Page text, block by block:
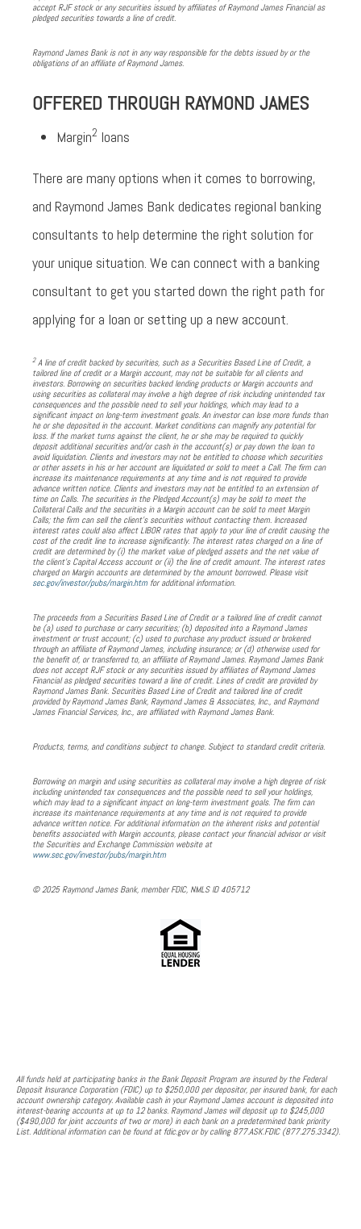
accept RJF stock or any securities issued by affiliates of Raymond James Financial as
pledged securities towards a line of credit.
Raymond James Bank is not in any way responsible for the debts issued by or the
obligations of an affiliate of Raymond James.
OFFERED THROUGH RAYMOND JAMES
Margin2 loans
There are many options when it comes to borrowing,
and Raymond James Bank dedicates regional banking
consultants to help determine the right solution for
your unique situation. We can connect with a banking
consultant to get you started down the right path for
applying for a loan or setting up a new account.
2A line of credit backed by securities, such as a Securities Based Line of Credit, a
tailored line of credit or a Margin account, may not be suitable for all clients and
investors. Borrowing on securities backed lending products or Margin accounts and
using securities as collateral may involve a high degree of risk including unintended tax
consequences and the possible need to sell your holdings, which may lead to a
significant impact on long-term investment goals. An investor can lose more funds than
he or she deposited in the account. Market conditions can magnify any potential for
loss. If the market turns against the client, he or she may be required to quickly
deposit additional securities and/or cash in the account(s) or pay down the loan to
avoid liquidation. Clients and investors may not be entitled to choose which securities
or other assets in his or her account are liquidated or sold to meet a Call. The firm can
increase its maintenance requirements at any time and is not required to provide
advance written notice. Clients and investors may not be entitled to an extension of
time on Calls. The securities in the Pledged Account(s) may be sold to meet the
Collateral Calls and the securities in a Margin account can be sold to meet Margin
Calls; the firm can sell the client’s securities without contacting them. Increased
interest rates could also affect LIBOR rates that apply to your line of credit causing the
cost of the credit line to increase significantly. The interest rates charged on a line of
credit are determined by (i) the market value of pledged assets and the net value of
the client’s Capital Access account or (ii) the line of credit amount. The interest rates
charged on Margin accounts are determined by the amount borrowed. Please visit
sec.gov/investor/pubs/margin.htmfor additional information.
The proceeds from a Securities Based Line of Credit or a tailored line of credit cannot
be (a) used to purchase or carry securities; (b) deposited into a Raymond James
investment or trust account; (c) used to purchase any product issued or brokered
through an affiliate of Raymond James, including insurance; or (d) otherwise used for
the benefit of, or transferred to, an affiliate of Raymond James. Raymond James Bank
does not accept RJF stock or any securities issued by affiliates of Raymond James
Financial as pledged securities toward a line of credit. Lines of credit are provided by
Raymond James Bank. Securities Based Line of Credit and tailored line of credit
provided by Raymond James Bank, Raymond James & Associates, Inc., and Raymond
James Financial Services, Inc., are affiliated with Raymond James Bank.
Products, terms, and conditions subject to change. Subject to standard credit criteria.
Borrowing on margin and using securities as collateral may involve a high degree of risk
including unintended tax consequences and the possible need to sell your holdings,
which may lead to a significant impact on long-term investment goals. The firm can
increase its maintenance requirements at any time and is not required to provide
advance written notice. For additional information on the inherent risks and potential
benefits associated with Margin accounts, please contact your financial advisor or visit
the Securities and Exchange Commission website at
www.sec.gov/investor/pubs/margin.htm
© 2025 Raymond James Bank, member FDIC, NMLS ID 405712
All funds held at participating banks in the Bank Deposit Program are insured by the Federal
Deposit Insurance Corporation (FDIC) up to $250,000 per depositor, per insured bank, for each
account ownership category. Available cash in your Raymond James account is deposited into
interest-bearing accounts at up to 12 banks. Raymond James will deposit up to $245,000
($490,000 for joint accounts of two or more) in each bank on a predetermined bank priority
List. Additional information can be found at fdic.gov or by calling 877.ASK.FDIC (877.275.3342).